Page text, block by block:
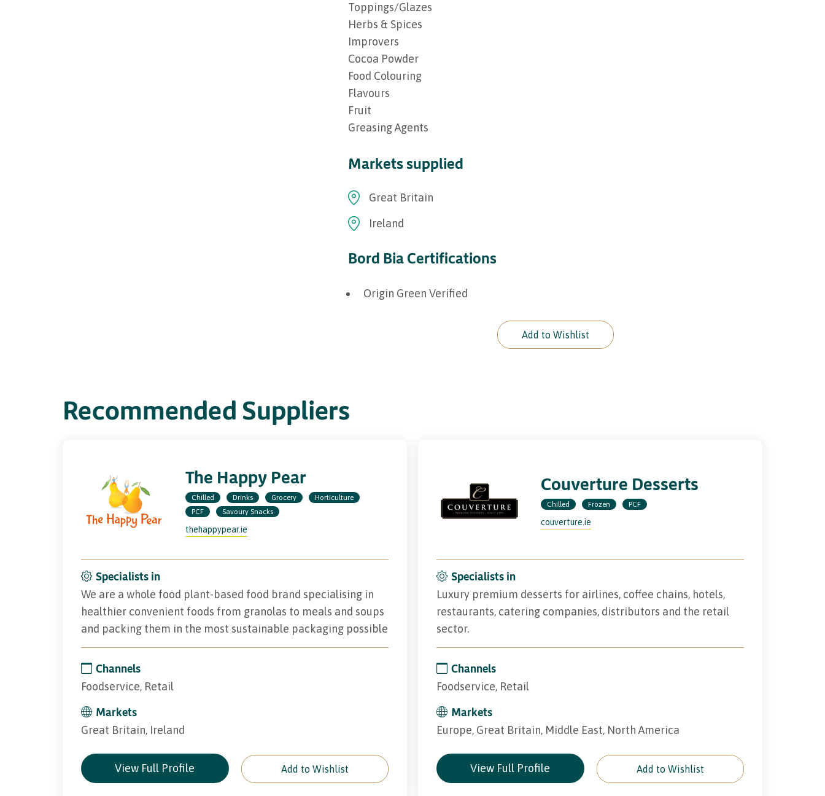
Toppings/Glazes
Herbs & Spices
Improvers
Cocoa Powder
Food Colouring
Flavours
Fruit
Greasing Agents
Markets supplied
Great Britain
Ireland
Bord Bia Certifications
Origin Green Verified
Add to Wishlist
Recommended Suppliers
The Happy Pear
Chilled Drinks Grocery
Horticulture
PCF
Savoury Snacks
thehappypear.ie
Specialists in
We are a whole food plant-based food brand specialising in
healthier convenient foods from granolas to meals and soups
and packing them in the most sustainable packaging possible
Channels
Foodservice, Retail
Markets
Great Britain, Ireland
View Full Profile Add to Wishlist
Couverture Desserts
Chilled Frozen PCF
couverture.ie
Specialists in
Luxury premium desserts for airlines, coffee chains, hotels,
restaurants, catering companies, distributors and the retail
sector.
Channels
Foodservice, Retail
Markets
Europe, Great Britain, Middle East, North America
View Full Profile Add to Wishlist